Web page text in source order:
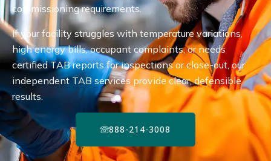
commissioning requirements.
If your facility struggles with temperature variations,
high energy bills, occupant complaints, or needs
certified TAB reports for inspections or close-out, our
independent TAB services provide clear, defensible
results.
888-214-3008